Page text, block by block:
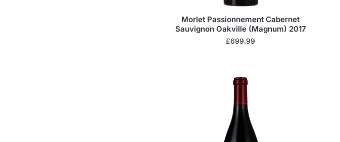
Morlet Passionnement Cabernet
Sauvignon Oakville (Magnum) 2017
£699.99